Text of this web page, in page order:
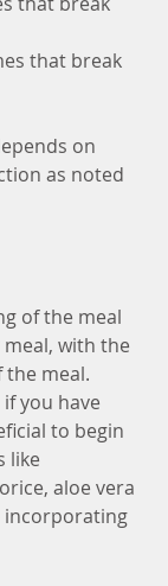
that break
on
as noted
of the meal
with the
the meal.
you have
to begin
like
aloe vera
incorporating